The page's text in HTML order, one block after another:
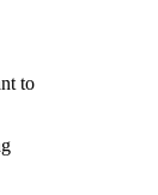
to